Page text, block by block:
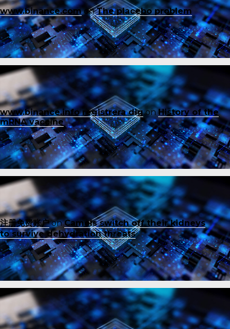
www.binance.comonThe placebo problem
www.binance.info registrera digonHistory of the
mRNA vaccine
注册免费账户onCamels switch off their kidneys
to survive dehydration threats